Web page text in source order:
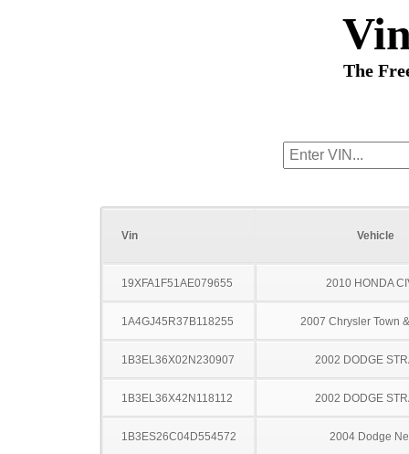
The
Vin Vehicle
19XFA1F51AE079655 2010 HONDA
1A4GJ45R37B118255 2007 Chrysler Town
1B3EL36X02N230907 2002 DODGE
1B3EL36X42N118112 2002 DODGE
1B3ES26C04D554572 2004 Dodge